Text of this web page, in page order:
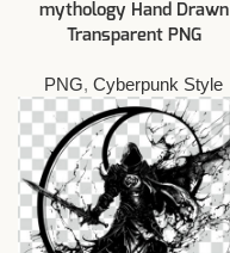
mythology Hand Drawn
Transparent PNG
PNG, Cyberpunk Style